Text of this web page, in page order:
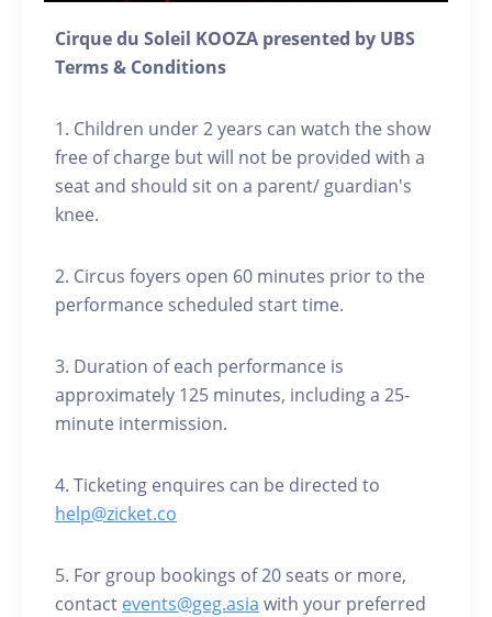
Cirque du Soleil KOOZA presented by UBS
Terms & Conditions
1. Children under 2 years can watch the show
free of charge but will not be provided with a
seat and should sit on a parent/ guardian's
knee.
2. Circus foyers open 60 minutes prior to the
performance scheduled start time.
3. Duration of each performance is
approximately 125 minutes, including a 25-
minute intermission.
4. Ticketing enquires can be directed to
help@zicket.co
5. For group bookings of 20 seats or more,
contact events@geg.asia with your preferred